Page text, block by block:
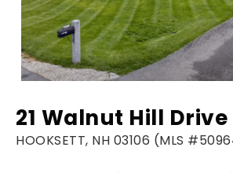
21 Walnut Hill Drive
HOOKSETT, NH 03106 (MLS